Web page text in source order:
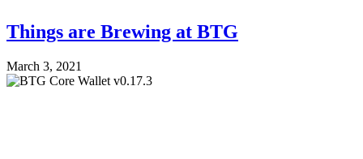
Things are Brewing at BTG
March 3, 2021